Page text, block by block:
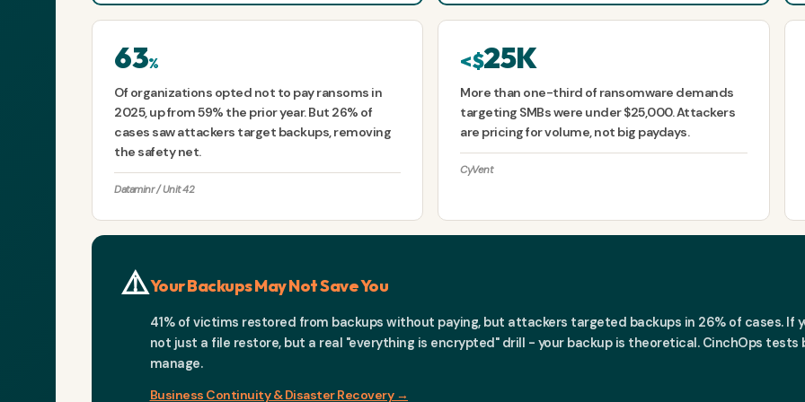
63%
Of organizations opted not to pay ransoms in
2025, up from 59% the prior year. But 26% of
cases saw attackers target backups, removing
the safety net.
Dataminr / Unit 42
<$25K
More than one-third of ransomware demands
targeting SMBs were under $25,000. Attackers
are pricing for volume, not big paydays.
CyVent
⚠️Your Backups May Not Save You
41% of victims restored from backups without paying, but attackers targeted backups in 26% of cases. If
not just a file restore, but a real "everything is encrypted" drill - your backup is theoretical. CinchOps
manage.
Business Continuity & Disaster Recovery →